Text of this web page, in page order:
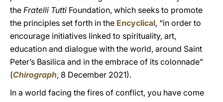
the Fratelli Tutti Foundation, which seeks to promote
the principles set forth in the Encyclical, “in order to
encourage initiatives linked to spirituality, art,
education and dialogue with the world, around Saint
Peter’s Basilica and in the embrace of its colonnade”
(Chirograph, 8 December 2021).
In a world facing the fires of conflict, you have come